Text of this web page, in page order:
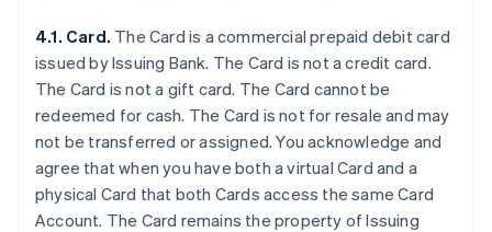
4.1. Card. The Card is a commercial prepaid debit card
issued by Issuing Bank. The Card is not a credit card.
The Card is not a gift card. The Card cannot be
redeemed for cash. The Card is not for resale and may
not be transferred or assigned. You acknowledge and
agree that when you have both a virtual Card and a
physical Card that both Cards access the same Card
Account. The Card remains the property of Issuing